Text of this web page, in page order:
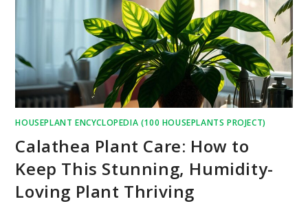
HOUSEPLANT ENCYCLOPEDIA (100 HOUSEPLANTS PROJECT)
Calathea Plant Care: How to
Keep This Stunning, Humidity-
Loving Plant Thriving